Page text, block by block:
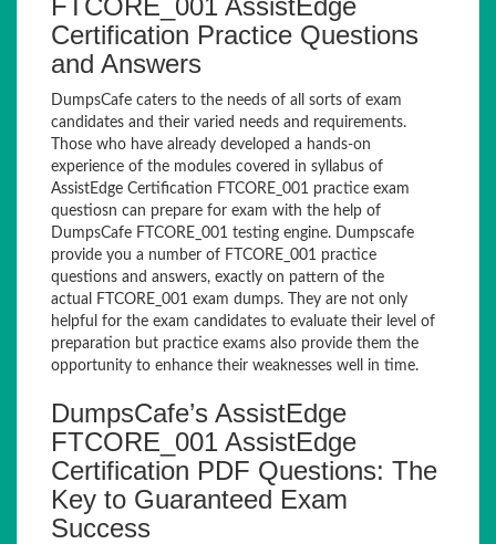
FTCORE_001 AssistEdge
Certification Practice Questions
and Answers
DumpsCafe caters to the needs of all sorts of exam
candidates and their varied needs and requirements.
Those who have already developed a hands-on
experience of the modules covered in syllabus of
AssistEdge Certification FTCORE_001 practice exam
questiosn can prepare for exam with the help of
DumpsCafe FTCORE_001 testing engine. Dumpscafe
provide you a number of FTCORE_001 practice
questions and answers, exactly on pattern of the
actual FTCORE_001 exam dumps. They are not only
helpful for the exam candidates to evaluate their level of
preparation but practice exams also provide them the
opportunity to enhance their weaknesses well in time.
DumpsCafe’s AssistEdge
FTCORE_001 AssistEdge
Certification PDF Questions: The
Key to Guaranteed Exam
Success